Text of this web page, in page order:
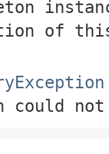
of
not